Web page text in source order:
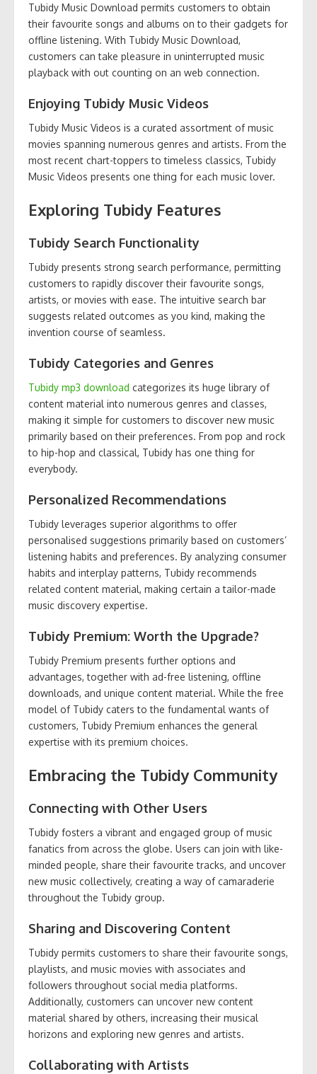
Tubidy Music Download permits customers to obtain
their favourite songs and albums on to their gadgets for
offline listening. With Tubidy Music Download,
customers can take pleasure in uninterrupted music
playback with out counting on an web connection.
Enjoying Tubidy Music Videos
Tubidy Music Videos is a curated assortment of music
movies spanning numerous genres and artists. From the
most recent chart-toppers to timeless classics, Tubidy
Music Videos presents one thing for each music lover.
Exploring Tubidy Features
Tubidy Search Functionality
Tubidy presents strong search performance, permitting
customers to rapidly discover their favourite songs,
artists, or movies with ease. The intuitive search bar
suggests related outcomes as you kind, making the
invention course of seamless.
Tubidy Categories and Genres
Tubidy mp3 download categorizes its huge library of
content material into numerous genres and classes,
making it simple for customers to discover new music
primarily based on their preferences. From pop and rock
to hip-hop and classical, Tubidy has one thing for
everybody.
Personalized Recommendations
Tubidy leverages superior algorithms to offer
personalised suggestions primarily based on customers’
listening habits and preferences. By analyzing consumer
habits and interplay patterns, Tubidy recommends
related content material, making certain a tailor-made
music discovery expertise.
Tubidy Premium: Worth the Upgrade?
Tubidy Premium presents further options and
advantages, together with ad-free listening, offline
downloads, and unique content material. While the free
model of Tubidy caters to the fundamental wants of
customers, Tubidy Premium enhances the general
expertise with its premium choices.
Embracing the Tubidy Community
Connecting with Other Users
Tubidy fosters a vibrant and engaged group of music
fanatics from across the globe. Users can join with like-
minded people, share their favourite tracks, and uncover
new music collectively, creating a way of camaraderie
throughout the Tubidy group.
Sharing and Discovering Content
Tubidy permits customers to share their favourite songs,
playlists, and music movies with associates and
followers throughout social media platforms.
Additionally, customers can uncover new content
material shared by others, increasing their musical
horizons and exploring new genres and artists.
Collaborating with Artists